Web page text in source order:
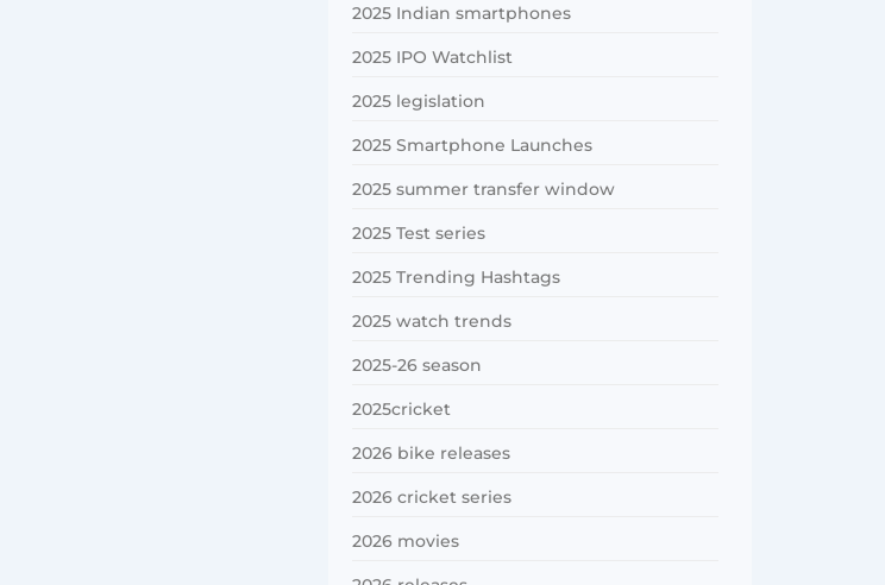
2025 Indian smartphones
2025 IPO Watchlist
2025 legislation
2025 Smartphone Launches
2025 summer transfer window
2025 Test series
2025 Trending Hashtags
2025 watch trends
2025-26 season
2025cricket
2026 bike releases
2026 cricket series
2026 movies